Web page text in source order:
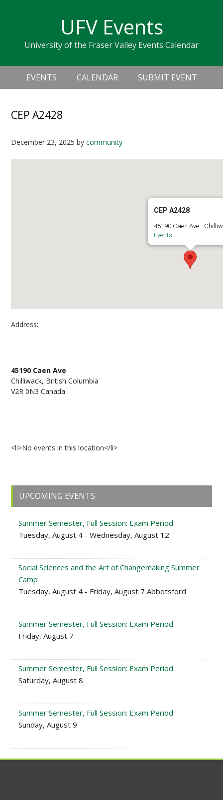
navigation
sidebar
UFV Events
University of the Fraser Valley Events Calendar
Header
Right
Main
navigation
EVENTS CALENDAR SUBMIT EVENT
CEP A2428
December 23, 2025 bycommunity
CEP A2428
45190 Caen Ave -
Events
Address:
45190 Caen Ave
Chilliwack, British Columbia
V2R 0N3 Canada
<li>No events in this location</li>
Primary
Sidebar
UPCOMING EVENTS
Summer Semester, Full Session: Exam Period
Tuesday, August 4 - Wednesday, August 12
Social Sciences and the Art of Changemaking Summer
Camp
Tuesday, August 4 - Friday, August 7 Abbotsford
Summer Semester, Full Session: Exam Period
Friday, August 7
Summer Semester, Full Session: Exam Period
Saturday, August 8
Summer Semester, Full Session: Exam Period
Sunday, August 9